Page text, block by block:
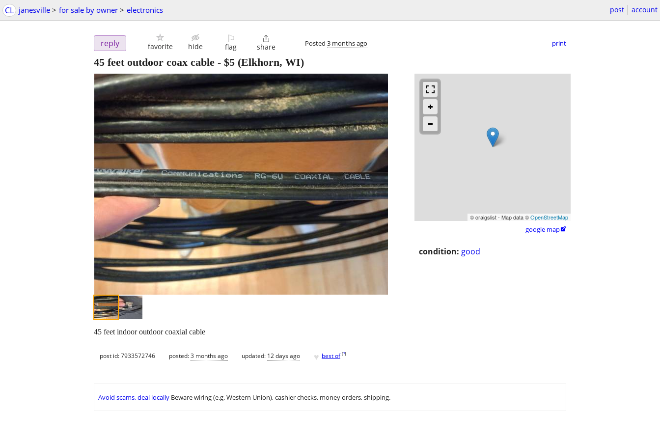
CL janesville > for sale by owner > electronics post account
reply favorite hide
⚐
flag

share Posted 3 months ago print
45 feet outdoor coax cable - $5 (Elkhorn, WI)
© craigslist - Map data ©OpenStreetMap
google map
condition: good
45 feet indoor outdoor coaxial cable
post id: 7933572746 posted:3 months ago updated: 12 days ago ♥ best of [?]
Avoid scams, deal locally Beware wiring (e.g. Western Union), cashier checks, money orders, shipping.